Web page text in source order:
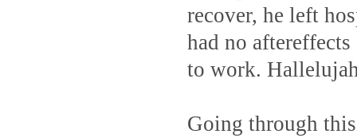
recover, he left
had no
to work.
Going through